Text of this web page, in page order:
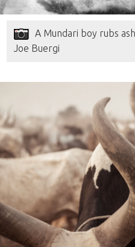
A Mundari boy rubs
Joe Buergi